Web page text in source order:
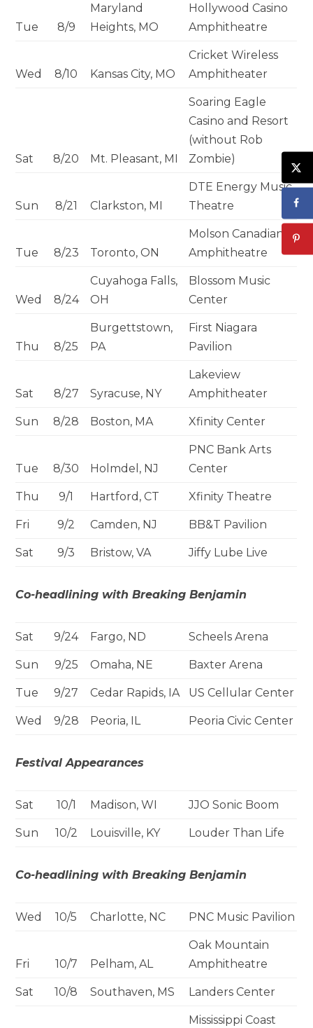
Tue 8/9
Maryland
Heights, MO
Hollywood Casino
Amphitheatre
Wed 8/10 Kansas City, MO
Cricket Wireless
Amphitheater
Sat 8/20 Mt. Pleasant, MI
Soaring Eagle
Casino and Resort
(without Rob
Zombie)
Sun 8/21 Clarkston, MI
DTE Energy Music
Theatre
Tue 8/23 Toronto, ON
Molson Canadian
Amphitheatre
Wed 8/24
Cuyahoga Falls,
OH
Blossom Music
Center
Thu 8/25
Burgettstown,
PA
First Niagara
Pavilion
Sat 8/27 Syracuse, NY
Lakeview
Amphitheater
Sun 8/28 Boston, MA Xfinity Center
Tue 8/30 Holmdel, NJ
PNC Bank Arts
Center
Thu 9/1 Hartford, CT Xfinity Theatre
Fri 9/2 Camden, NJ BB&T Pavilion
Sat 9/3 Bristow, VA Jiffy Lube Live
Co-headlining with Breaking Benjamin
Sat 9/24 Fargo, ND Scheels Arena
Sun 9/25 Omaha, NE Baxter Arena
Tue 9/27 Cedar Rapids, IA US Cellular Center
Wed 9/28 Peoria, IL Peoria Civic Center
Festival Appearances
Sat 10/1 Madison, WI JJO Sonic Boom
Sun 10/2 Louisville, KY Louder Than Life
Co-headlining with Breaking Benjamin
Wed 10/5 Charlotte, NC PNC Music Pavilion
Fri 10/7 Pelham, AL
Oak Mountain
Amphitheatre
Sat 10/8 Southaven, MS Landers Center
Mississippi Coast